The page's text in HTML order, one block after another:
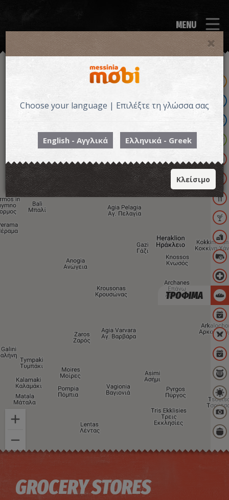
MENU
ΤΡΟΦΙΜΑ
GROCERY STORES
Choose your language | Επιλέξτε τη γλώσσα σας
English - Αγγλικά Ελληνικά - Greek
Κλείσιμο